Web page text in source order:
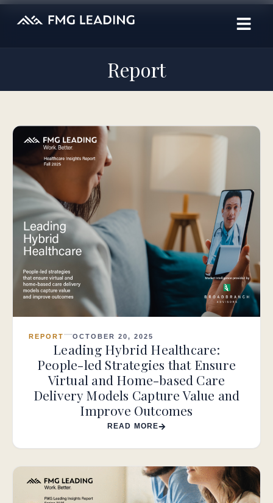
Report
REPORT OCTOBER 20, 2025
Leading Hybrid Healthcare:
People-led Strategies that Ensure
Virtual and Home-based Care
Delivery Models Capture Value and
Improve Outcomes
READ MORE